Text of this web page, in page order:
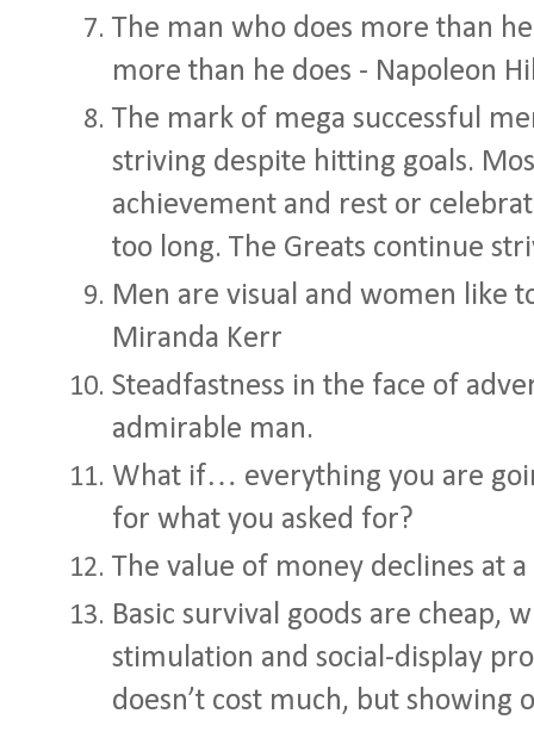
The man who does more than
more than he does - Napoleon
The mark of mega successful
striving despite hitting goals.
achievement and rest or
too long. The Greats continue
Men are visual and women like
Miranda Kerr
Steadfastness in the face of
admirable man.
What if… everything you are
for what you asked for?
The value of money declines at
Basic survival goods are cheap,
stimulation and social-display
doesn’t cost much, but showing